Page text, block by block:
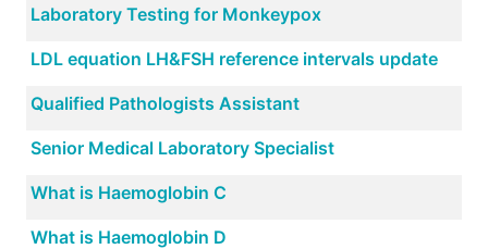
Laboratory Testing for Monkeypox
LDL equation LH&FSH reference intervals update
Qualified Pathologists Assistant
Senior Medical Laboratory Specialist
What is Haemoglobin C
What is Haemoglobin D